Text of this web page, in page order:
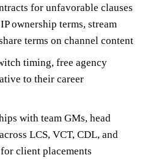
for unfavorable clauses
ownership terms, stream
terms on channel content
timing, free agency
to their career
with team GMs, head
LCS, VCT, CDL, and
client placements